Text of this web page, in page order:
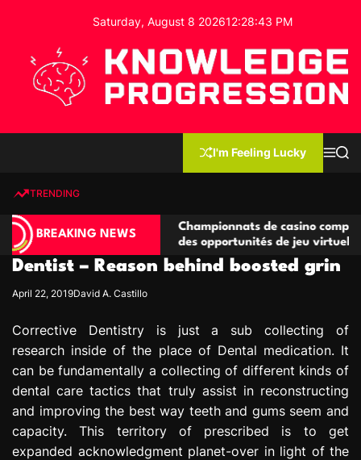
o
Saturday, August 8 202612:28:43 PM
e
d
g
e
g
r
e
s
s
i
I'm Feeling Lucky
MS
TRENDING
BREAKING NEWS
de jeu
Championnats de casino compétitifs créant
des opportunités de jeu virtuel palpitantes
Dentist – Reason behind boosted grin
April 22, 2019David A. Castillo
Corrective Dentistry is just a sub collecting of
research inside of the place of Dental medication. It
can be fundamentally a collecting of different kinds of
dental care tactics that truly assist in reconstructing
and improving the best way teeth and gums seem and
capacity. This territory of prescribed is to get
expanded acknowledgment planet-over in light of the